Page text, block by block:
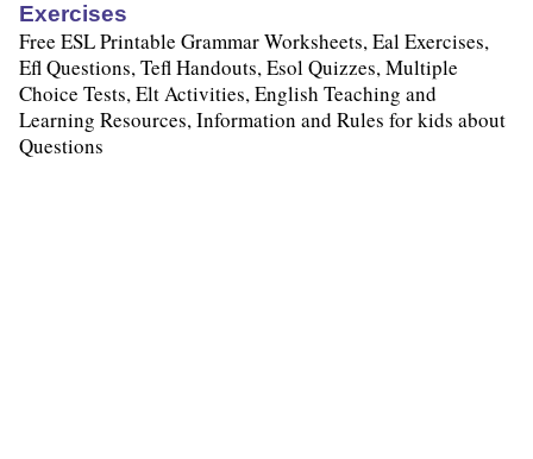
Exercises
Free ESL Printable Grammar Worksheets, Eal Exercises,
Efl Questions, Tefl Handouts, Esol Quizzes, Multiple
Choice Tests, Elt Activities, English Teaching and
Learning Resources, Information and Rules for kids about
Questions